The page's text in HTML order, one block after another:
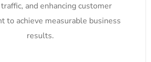
and enhancing customer
to achieve measurable business
results.